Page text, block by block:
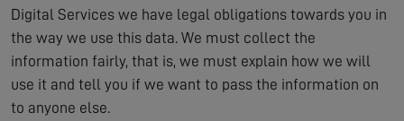
Digital Services we have legal obligations towards you in
the way we use this data. We must collect the
information fairly, that is, we must explain how we will
use it and tell you if we want to pass the information on
to anyone else.